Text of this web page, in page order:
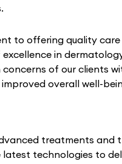
to offering quality
in
of our clients
overall well-
treatments and
technologies to